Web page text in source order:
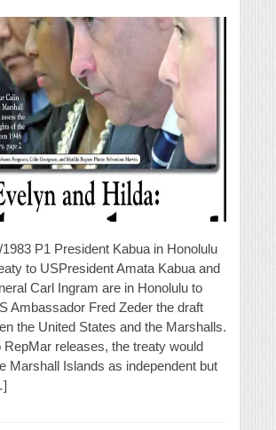
P1 President Kabua in Honolulu
to USPresident Amata Kabua and
Carl Ingram are in Honolulu to
Ambassador Fred Zeder the draft
the United States and the Marshalls.
RepMar releases, the treaty would
Marshall Islands as independent but